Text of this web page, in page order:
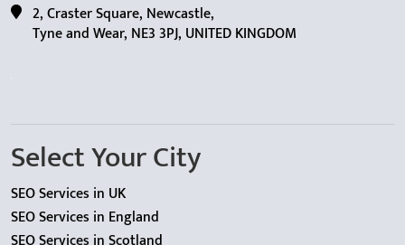
2, Craster Square, Newcastle,
Tyne and Wear, NE3 3PJ, UNITED KINGDOM
Select Your City
SEO Services in UK
SEO Services in England